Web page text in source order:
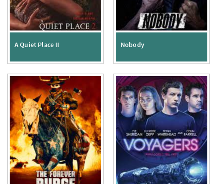
A Quiet Place II Nobody